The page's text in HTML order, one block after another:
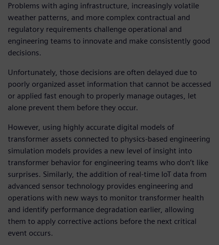
Problems with aging infrastructure, increasingly volatile
weather patterns, and more complex contractual and
regulatory requirements challenge operational and
engineering teams to innovate and make consistently good
decisions.
Unfortunately, those decisions are often delayed due to
poorly organized asset information that cannot be accessed
or applied fast enough to properly manage outages, let
alone prevent them before they occur.
However, using highly accurate digital models of
transformer assets connected to physics-based engineering
simulation models provides a new level of insight into
transformer behavior for engineering teams who don’t like
surprises. Similarly, the addition of real-time IoT data from
advanced sensor technology provides engineering and
operations with new ways to monitor transformer health
and identify performance degradation earlier, allowing
them to apply corrective actions before the next critical
event occurs.